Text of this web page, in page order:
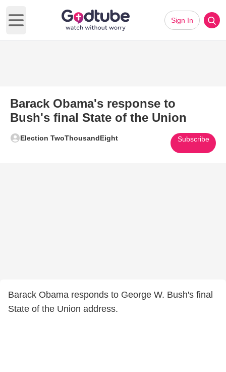
Open main menu
Sign In
Barack Obama's response to
Bush's final State of the Union
Election TwoThousandEight Subscribe
Barack Obama responds to George W. Bush's final
State of the Union address.